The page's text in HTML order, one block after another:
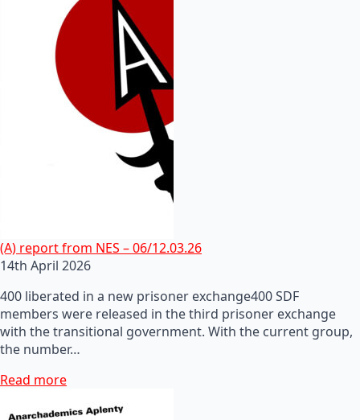
(A) report from NES – 06/12.03.26
14th April 2026
400 liberated in a new prisoner exchange400 SDF
members were released in the third prisoner exchange
with the transitional government. With the current group,
the number…
Read more